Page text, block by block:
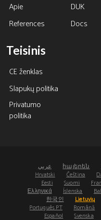
Apie
DUK
References
Docs
Teisinis
CE ženklas
Slapukų politika
Privatumo
politika
عربي հայերեն
Hrvatski
Čeština
Eesti
Suomi
Ελληνικά
Íslenska
한국인
Lietuvių
Português PT
Română
Español
Svenska